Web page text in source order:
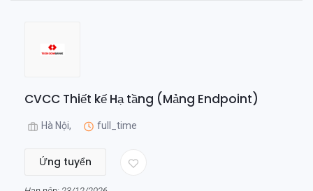
CVCC Thiết kế Hạ tầng (Mảng Endpoint)
Hà Nội, full_time
Ứng tuyển